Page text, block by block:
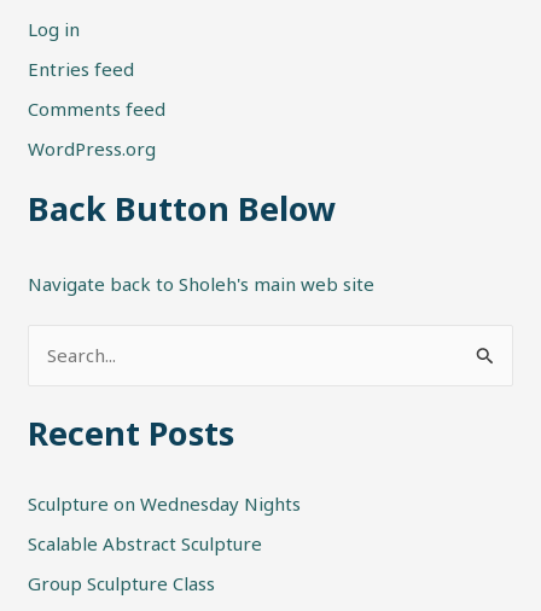
Log in
Entries feed
Comments feed
WordPress.org
Back Button Below
Navigate back to Sholeh's main web site
a
c
h
f
Recent Posts
Sculpture on Wednesday Nights
Scalable Abstract Sculpture
Group Sculpture Class